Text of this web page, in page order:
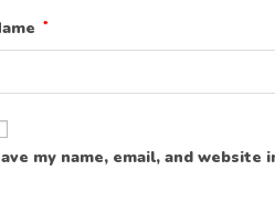
*
my name, email, and